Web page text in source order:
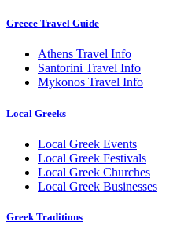
Greece Travel Guide
Athens Travel Info
Santorini Travel Info
Mykonos Travel Info
Local Greeks
Local Greek Events
Local Greek Festivals
Local Greek Churches
Local Greek Businesses
Greek Traditions